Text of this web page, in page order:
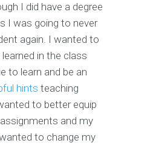
I did have a degree
I was going to never
again. I wanted to
in the class
to learn and be an
hints teaching
to better equip
and my
to change my